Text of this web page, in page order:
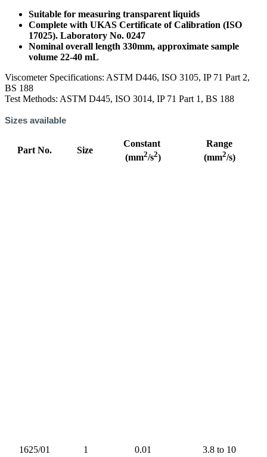
Suitable for measuring transparent liquids
Complete with UKAS Certificate of Calibration (ISO
17025). Laboratory No. 0247
Nominal overall length 330mm, approximate sample
volume 22-40 mL
Viscometer Specifications: ASTM D446, ISO 3105, IP 71 Part 2,
BS 188
Test Methods: ASTM D445, ISO 3014, IP 71 Part 1, BS 188
Sizes available
Part No. Size
Constant
(mm2/s2)
Range
(mm2/s)
1625/01 1 0.01
3.8 to 10